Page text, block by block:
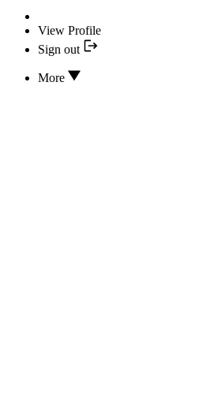
View Profile
Sign out
More